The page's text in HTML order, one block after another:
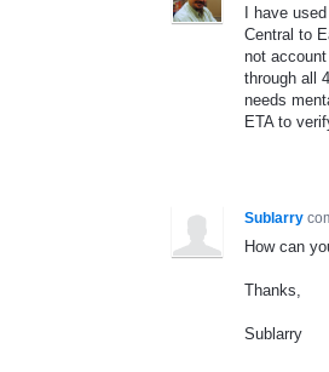
I have
Central to
not
through all
needs
ETA to
Sublarry
How can
Thanks,
Sublarry